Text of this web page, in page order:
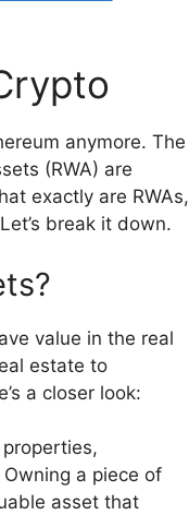
anymore. The
(RWA) are
exactly are RWAs,
break it down.
value in the real
estate to
a closer look:
a piece of
asset that